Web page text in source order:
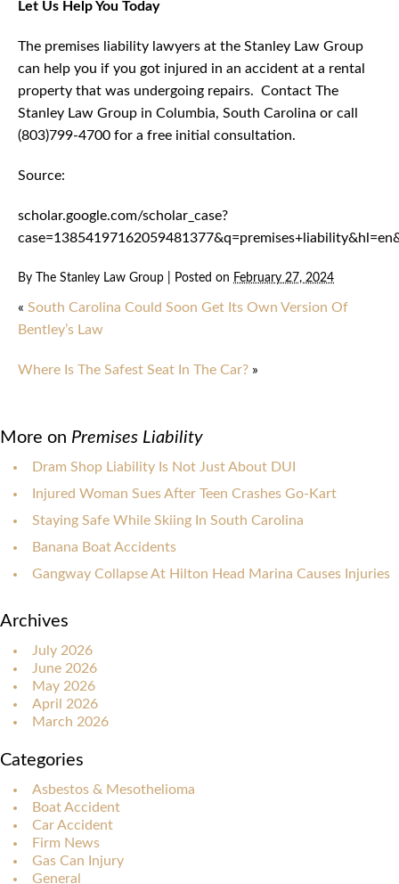
Let Us Help You Today
The premises liability lawyers at the Stanley Law Group
can help you if you got injured in an accident at a rental
property that was undergoing repairs. Contact The
Stanley Law Group in Columbia, South Carolina or call
(803)799-4700 for a free initial consultation.
Source:
scholar.google.com/scholar_case?
By The Stanley Law Group Posted on February 27, 2024
« South Carolina Could Soon Get Its Own Version Of
Bentley’s Law
Where Is The Safest Seat In The Car? »
More on Premises Liability
Dram Shop Liability Is Not Just About DUI
Injured Woman Sues After Teen Crashes Go-Kart
Staying Safe While Skiing In South Carolina
Banana Boat Accidents
Gangway Collapse At Hilton Head Marina Causes Injuries
Archives
July 2026
June 2026
May 2026
April 2026
March 2026
Categories
Asbestos & Mesothelioma
Boat Accident
Car Accident
Firm News
Gas Can Injury
General